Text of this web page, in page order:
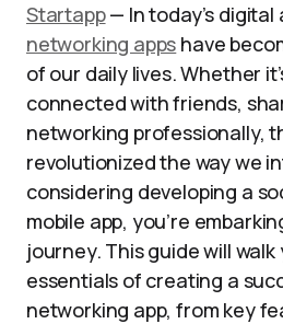
Startapp— In today’s digital
networking apps have
of our daily lives. Whether
connected with friends,
networking professionally,
revolutionized the way we
considering developing a
mobile app, you’re
journey. This guide will
essentials of creating a
networking app, from key